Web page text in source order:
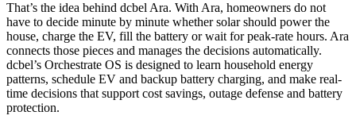
That’s the idea behind dcbel Ara. With Ara, homeowners do not
have to decide minute by minute whether solar should power the
house, charge the EV, fill the battery or wait for peak-rate hours. Ara
connects those pieces and manages the decisions automatically.
dcbel’s Orchestrate OS is designed to learn household energy
patterns, schedule EV and backup battery charging, and make real-
time decisions that support cost savings, outage defense and battery
protection.